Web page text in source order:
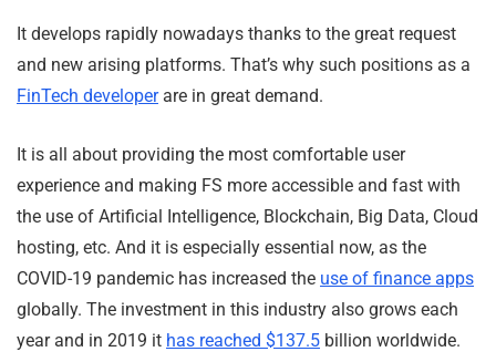
It develops rapidly nowadays thanks to the great request
and new arising platforms. That’s why such positions as a
FinTech developerare in great demand.
It is all about providing the most comfortable user
experience and making FS more accessible and fast with
the use of Artificial Intelligence, Blockchain, Big Data, Cloud
hosting, etc. And it is especially essential now, as the
COVID-19 pandemic has increased the use of finance apps
globally. The investment in this industry also grows each
year and in 2019 it has reached $137.5 billion worldwide.